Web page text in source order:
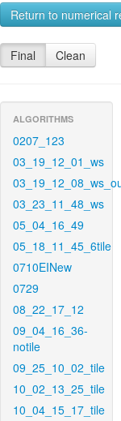
Return to numerical
Final Clean
ALGORITHMS
0207_123
03_19_12_01_ws
03_23_11_48_ws
05_04_16_49
05_18_11_45_6tile
0710EINew
0729
08_22_17_12
09_04_16_36-
notile
09_25_10_02_tile
10_02_13_25_tile
10_04_15_17_tile